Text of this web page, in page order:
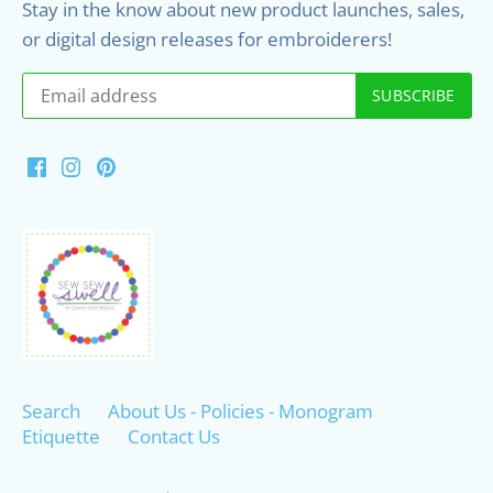
Stay in the know about new product launches, sales,
or digital design releases for embroiderers!
Search
About Us - Policies - Monogram
Etiquette
Contact Us